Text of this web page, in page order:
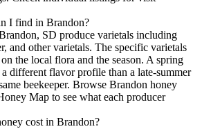
I find in Brandon?
SD produce varietals including
and other varietals. The specific varietals
the local flora and the season. A spring
different flavor profile than a late-summer
beekeeper. Browse Brandon honey
Map to see what each producer
cost in Brandon?